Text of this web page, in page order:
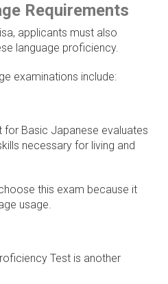
Requirements
applicants must also
language proficiency.
examinations include:
for Basic Japanese evaluates
necessary for living and
this exam because it
usage.
Test is another